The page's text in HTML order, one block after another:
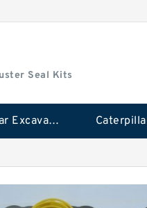
Seal Kits
Caterpillar Excavator Bucket Cylinder Seal Kit